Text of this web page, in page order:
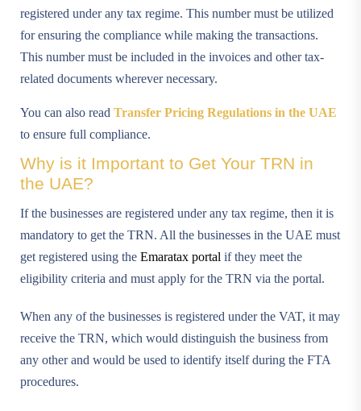
registered under any tax regime. This number must be utilized
for ensuring the compliance while making the transactions.
This number must be included in the invoices and other tax-
related documents wherever necessary.
You can also read Transfer Pricing Regulations in the UAE
to ensure full compliance.
Why is it Important to Get Your TRN in
the UAE?
If the businesses are registered under any tax regime, then it is
mandatory to get the TRN. All the businesses in the UAE must
get registered using the Emaratax portal if they meet the
eligibility criteria and must apply for the TRN via the portal.
When any of the businesses is registered under the VAT, it may
receive the TRN, which would distinguish the business from
any other and would be used to identify itself during the FTA
procedures.